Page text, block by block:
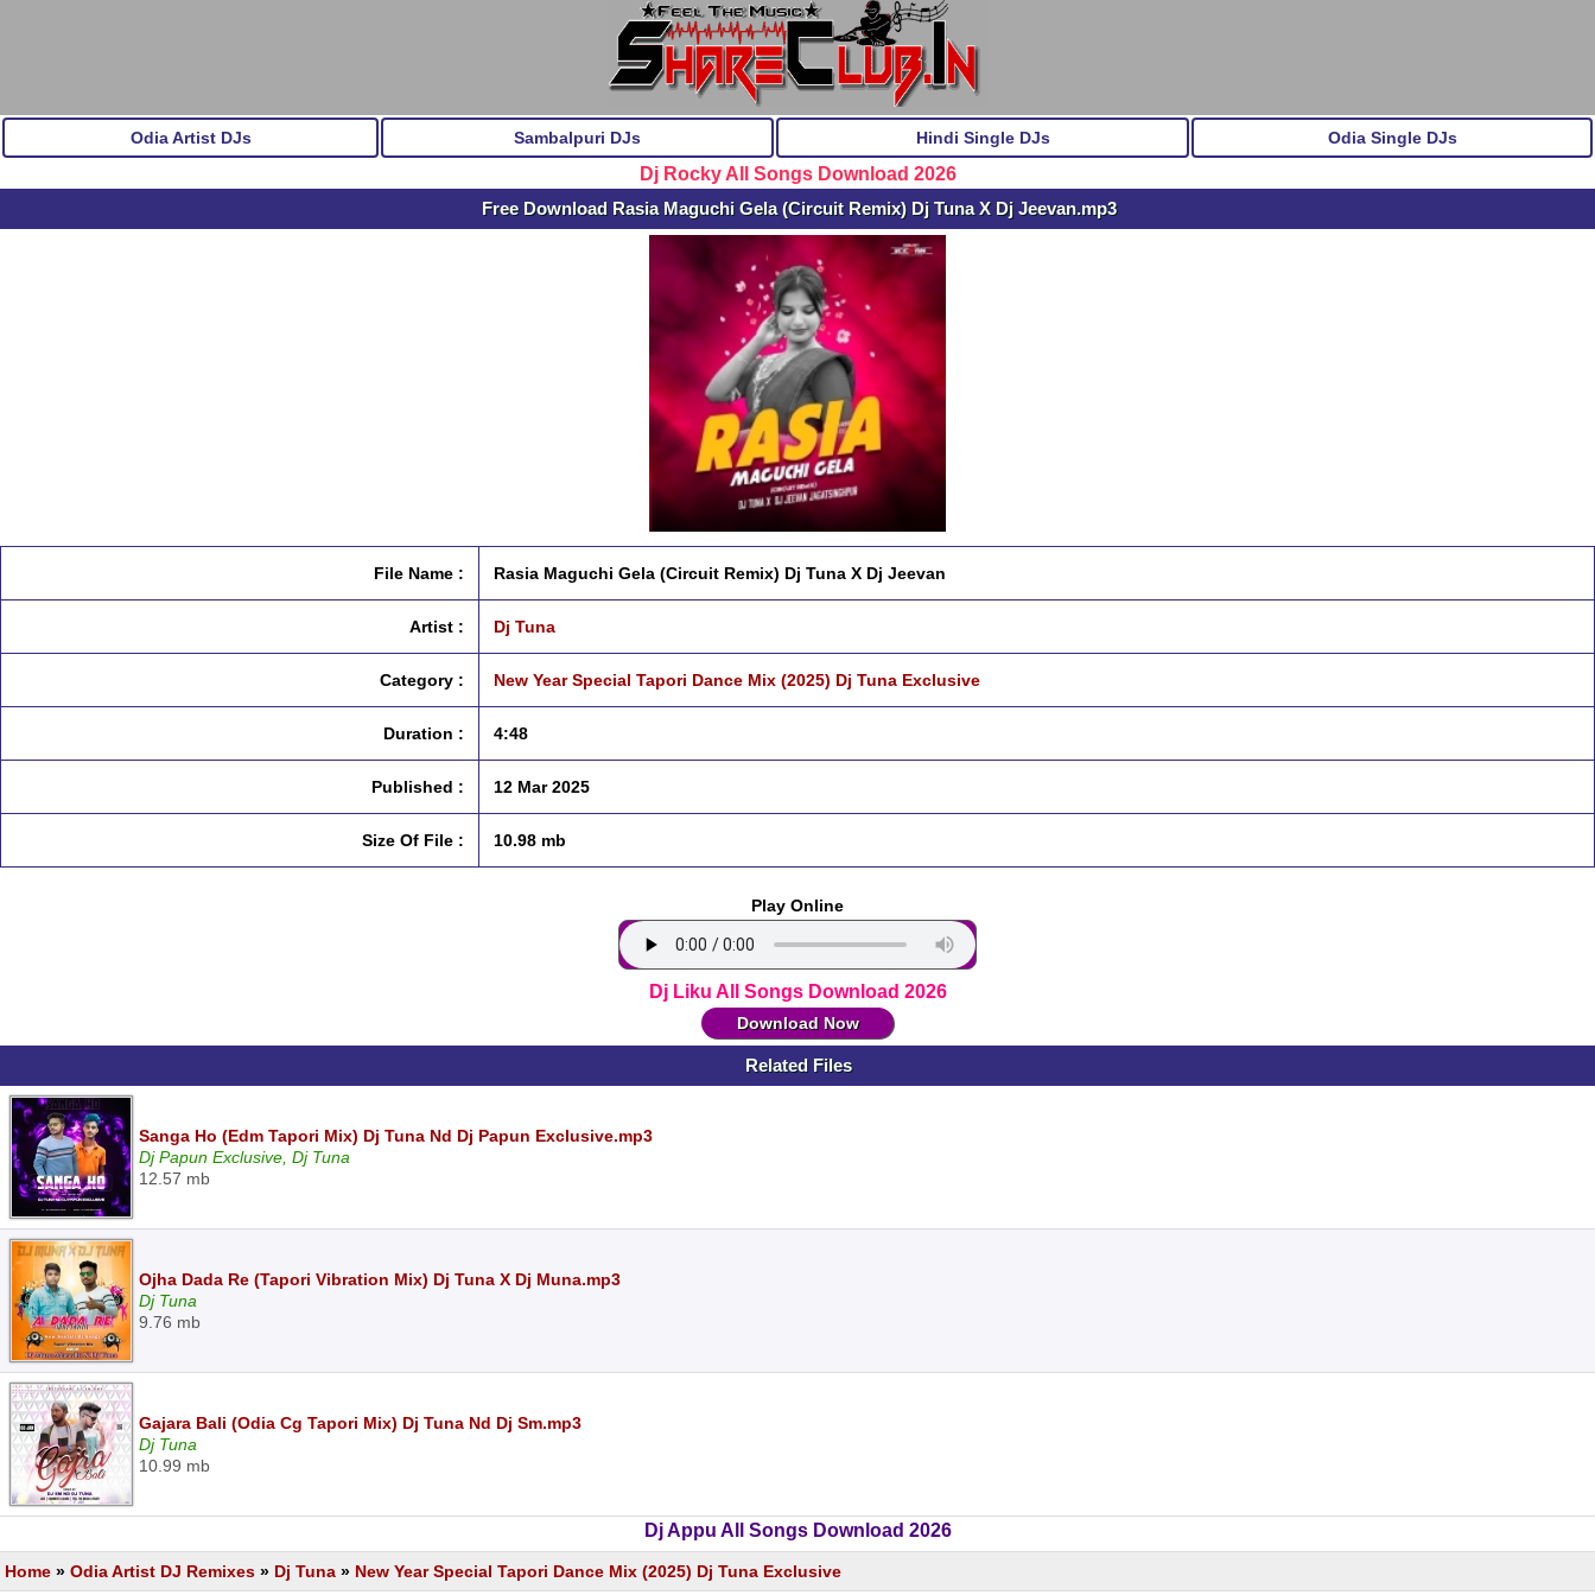
Odia Artist DJs Sambalpuri DJs Hindi Single DJs Odia Single DJs
Dj Rocky All Songs Download 2026
Free Download Rasia Maguchi Gela (Circuit Remix) Dj Tuna X Dj Jeevan.mp3
File Name : Rasia Maguchi Gela (Circuit Remix) Dj Tuna X Dj Jeevan
Artist : Dj Tuna
Category : New Year Special Tapori Dance Mix (2025) Dj Tuna Exclusive
Duration : 4:48
Published : 12 Mar 2025
Size Of File : 10.98 mb
Play Online
Dj Liku All Songs Download 2026
Download Now
Related Files
Sanga Ho (Edm Tapori Mix) Dj Tuna Nd Dj Papun Exclusive.mp3
Dj Papun Exclusive, Dj Tuna
12.57 mb
Ojha Dada Re (Tapori Vibration Mix) Dj Tuna X Dj Muna.mp3
Dj Tuna
9.76 mb
Gajara Bali (Odia Cg Tapori Mix) Dj Tuna Nd Dj Sm.mp3
Dj Tuna
10.99 mb
Dj Appu All Songs Download 2026
Home » Odia Artist DJ Remixes » Dj Tuna » New Year Special Tapori Dance Mix (2025) Dj Tuna Exclusive